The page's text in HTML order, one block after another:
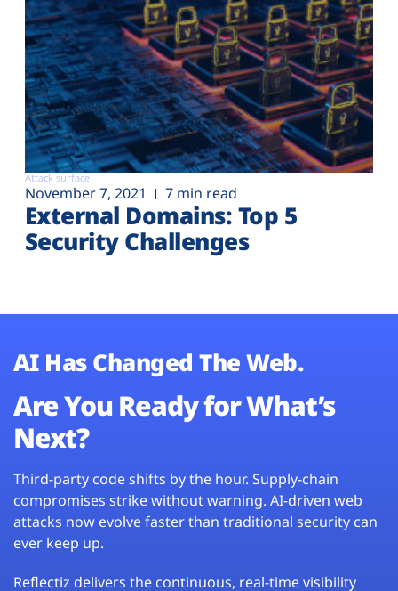
Attack surface
November 7, 2021 7 min read
External Domains: Top 5
Security Challenges
AI Has Changed The Web.
Are You Ready for What’s
Next?
Third-party code shifts by the hour. Supply-chain
compromises strike without warning. AI-driven web
attacks now evolve faster than traditional security can
ever keep up.
Reflectiz delivers the continuous, real-time visibility